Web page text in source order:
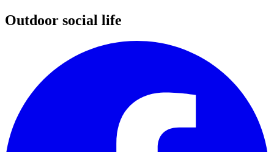
Outdoor social life